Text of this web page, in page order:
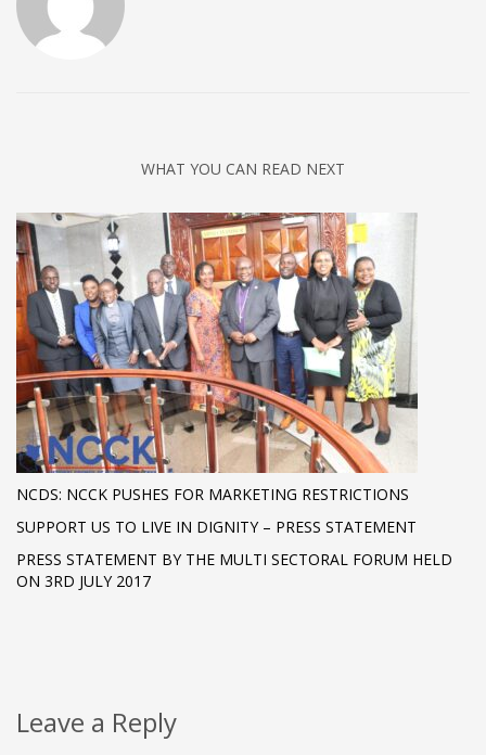
WHAT YOU CAN READ NEXT
NCDS: NCCK PUSHES FOR MARKETING RESTRICTIONS
SUPPORT US TO LIVE IN DIGNITY – PRESS STATEMENT
PRESS STATEMENT BY THE MULTI SECTORAL FORUM HELD
ON 3RD JULY 2017
Leave a Reply